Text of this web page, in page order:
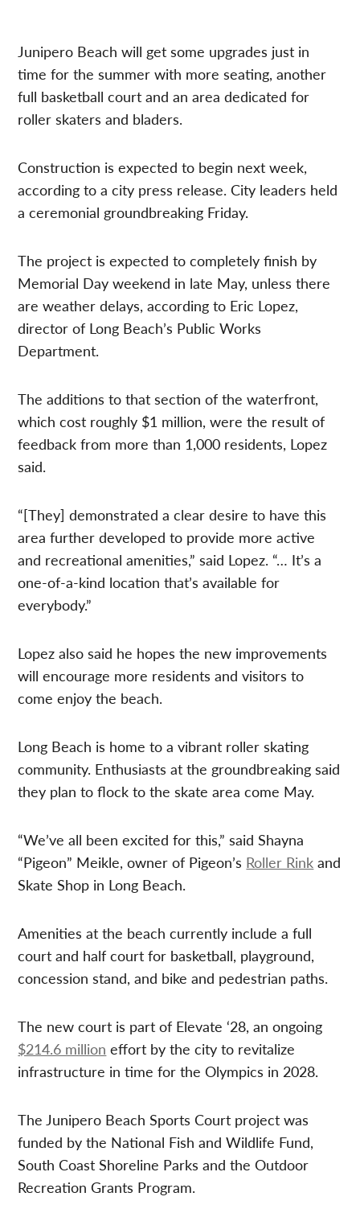
Junipero Beach will get some upgrades just in
time for the summer with more seating, another
full basketball court and an area dedicated for
roller skaters and bladers.
Construction is expected to begin next week,
according to a city press release. City leaders held
a ceremonial groundbreaking Friday.
The project is expected to completely finish by
Memorial Day weekend in late May, unless there
are weather delays, according to Eric Lopez,
director of Long Beach’s Public Works
Department.
The additions to that section of the waterfront,
which cost roughly $1 million, were the result of
feedback from more than 1,000 residents, Lopez
said.
“[They] demonstrated a clear desire to have this
area further developed to provide more active
and recreational amenities,” said Lopez. “… It’s a
one-of-a-kind location that’s available for
everybody.”
Lopez also said he hopes the new improvements
will encourage more residents and visitors to
come enjoy the beach.
Long Beach is home to a vibrant roller skating
community. Enthusiasts at the groundbreaking said
they plan to flock to the skate area come May.
“We’ve all been excited for this,” said Shayna
“Pigeon” Meikle, owner of Pigeon’s Roller Rink and
Skate Shop in Long Beach.
Amenities at the beach currently include a full
court and half court for basketball, playground,
concession stand, and bike and pedestrian paths.
The new court is part of Elevate ‘28, an ongoing
$214.6 million effort by the city to revitalize
infrastructure in time for the Olympics in 2028.
The Junipero Beach Sports Court project was
funded by the National Fish and Wildlife Fund,
South Coast Shoreline Parks and the Outdoor
Recreation Grants Program.